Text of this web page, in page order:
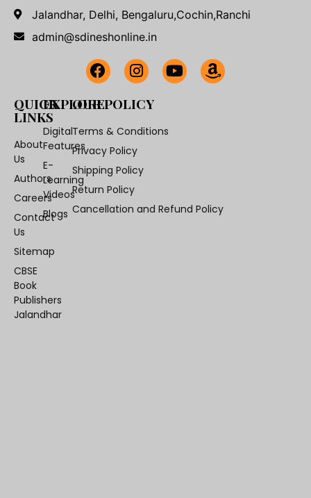
Jalandhar, Delhi, Bengaluru,Cochin,Ranchi
admin@sdineshonline.in
QUICK
LINKS
About
Us
Authors
Careers
Contact
Us
Sitemap
CBSE
Book
Publishers
Jalandhar
EXPLORE
Digital
Features
E-
Learning
Videos
Blogs
OUR POLICY
Terms & Conditions
Privacy Policy
Shipping Policy
Return Policy
Cancellation and Refund Policy